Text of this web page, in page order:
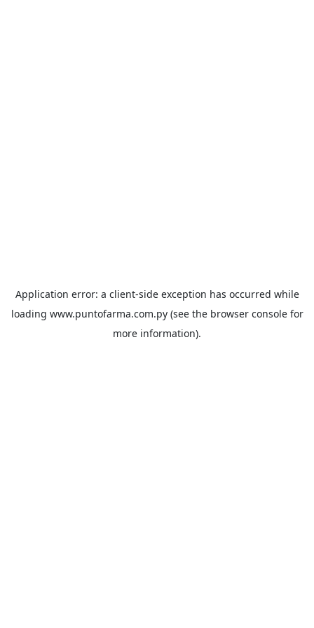
Application error: a client-side exception has occurred while
loading www.puntofarma.com.py(see the browser consolefor
more information).